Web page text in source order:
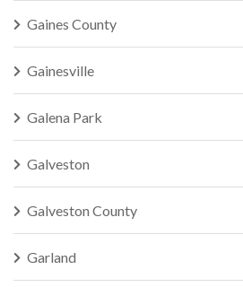
Gaines County
Gainesville
Galena Park
Galveston
Galveston County
Garland